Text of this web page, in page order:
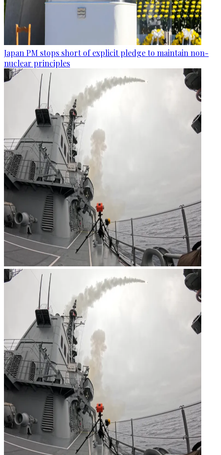
Japan PM stops short of explicit pledge to maintain non-
nuclear principles